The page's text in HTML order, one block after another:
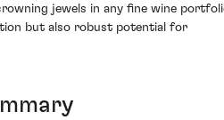
jewels in any fine wine
but also robust potential for